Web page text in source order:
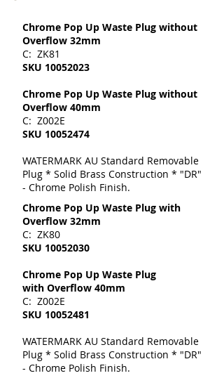
Chrome Pop Up Waste Plug without
Overflow 32mm
C: ZK81
SKU 10052023
Chrome Pop Up Waste Plug without
Overflow 40mm
C: Z002E
SKU 10052474
WATERMARK AU Standard Removable
Plug * Solid Brass Construction * "DR"
- Chrome Polish Finish.
Chrome Pop Up Waste Plug with
Overflow 32mm
C: ZK80
SKU 10052030
Chrome Pop Up Waste Plug
with Overflow 40mm
C: Z002E
SKU 10052481
WATERMARK AU Standard Removable
Plug * Solid Brass Construction * "DR"
- Chrome Polish Finish.